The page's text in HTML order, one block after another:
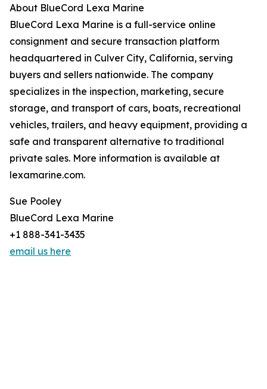
About BlueCord Lexa Marine
BlueCord Lexa Marine is a full-service online
consignment and secure transaction platform
headquartered in Culver City, California, serving
buyers and sellers nationwide. The company
specializes in the inspection, marketing, secure
storage, and transport of cars, boats, recreational
vehicles, trailers, and heavy equipment, providing a
safe and transparent alternative to traditional
private sales. More information is available at
lexamarine.com.
Sue Pooley
BlueCord Lexa Marine
+1 888-341-3435
email us here